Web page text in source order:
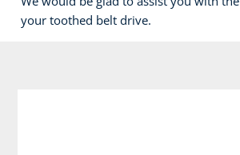
your toothed belt drive.